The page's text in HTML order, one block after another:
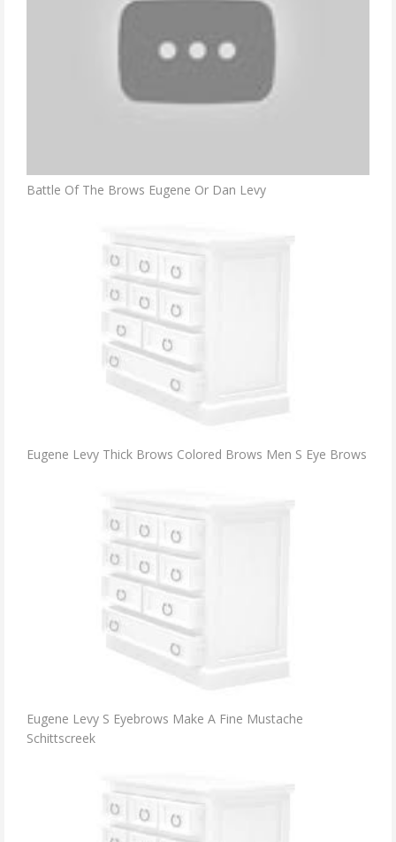
Battle Of The Brows Eugene Or Dan Levy
Eugene Levy Thick Brows Colored Brows Men S Eye Brows
Eugene Levy S Eyebrows Make A Fine Mustache
Schittscreek